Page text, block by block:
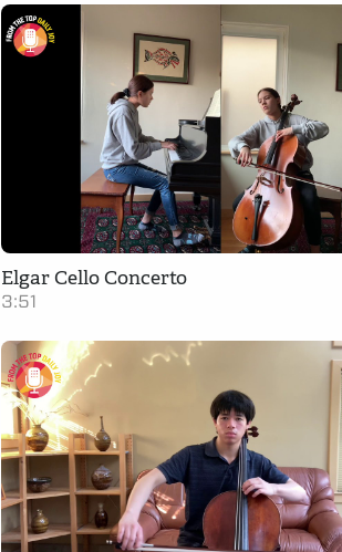
Elgar Cello Concerto
3:51